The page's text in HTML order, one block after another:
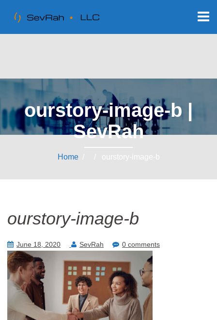
ourstory-image-b |
SevRah
Home/ / ourstory-image-b
ourstory-image-b
June 18, 2020 SevRah 0 comments